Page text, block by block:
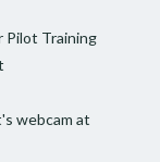
Pilot Training
webcam at